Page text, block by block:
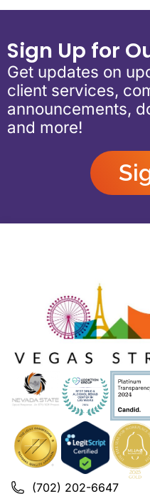
Sign Up for
Get updates on
client services,
announcements,
and more!
(702) 202-6647